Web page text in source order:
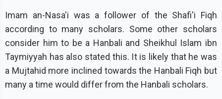
Imam an-Nasa'i was a follower of the Shafi'i Fiqh
according to many scholars. Some other scholars
consider him to be a Hanbali and Sheikhul Islam ibn
Taymiyyah has also stated this. It is likely that he was
a Mujtahid more inclined towards the Hanbali Fiqh but
many a time would differ from the Hanbali scholars.